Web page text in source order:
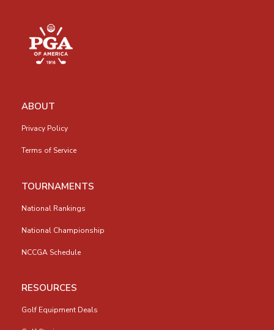
ABOUT
Privacy Policy
Terms of Service
TOURNAMENTS
National Rankings
National Championship
NCCGA Schedule
RESOURCES
Golf Equipment Deals